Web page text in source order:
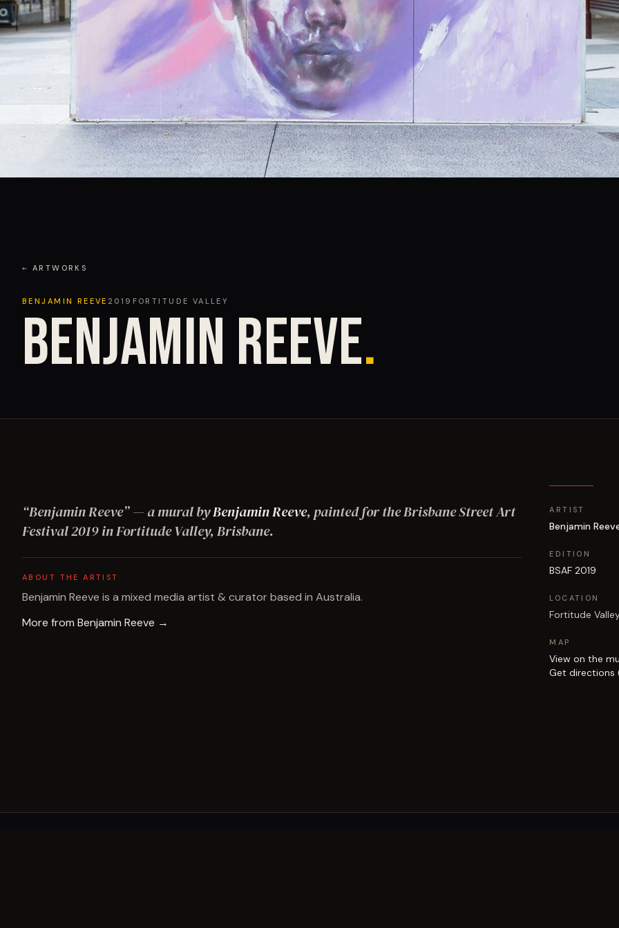
← ARTWORKS
BENJAMIN REEVE 2019 FORTITUDE VALLEY
BENJAMIN REEVE.
“Benjamin Reeve”— a mural byBenjamin Reeve, painted for the Brisbane Street Art
Festival2019in Fortitude Valley, Brisbane.
ABOUT THE ARTIST
Benjamin Reeve is a mixed media artist & curator based in Australia.
More from Benjamin Reeve →
ARTIST
Benjamin
EDITION
BSAF 2019
LOCATION
Fortitude
MAP
View on the
Get directions